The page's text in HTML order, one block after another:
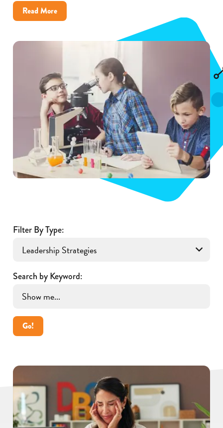
Read Moreabout
Inspire
with
These
5
Tips
Filter By Type:
Search by Keyword:
Go!